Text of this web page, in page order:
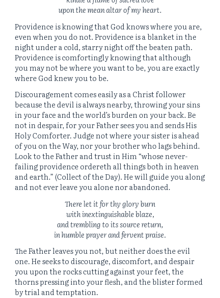
upon the mean altar of my heart.
Providence is knowing that God knows where you are,
even when you do not. Providence is a blanket in the
night under a cold, starry night off the beaten path.
Providence is comfortingly knowing that although
you may not be where you want to be, you are exactly
where God knew you to be.
Discouragement comes easily as a Christ follower
because the devil is always nearby, throwing your sins
in your face and the world’s burden on your back. Be
not in despair, for your Father sees you and sends His
Holy Comforter. Judge not where your sister is ahead
of you on the Way, nor your brother who lags behind.
Look to the Father and trust in Him “whose never-
failing providence ordereth all things both in heaven
and earth.” (Collect of the Day). He will guide you along
and not ever leave you alone nor abandoned.
There let it for thy glory burn
with inextinguishable blaze,
and trembling to its source return,
in humble prayer and fervent praise.
The Father leaves you not, but neither does the evil
one. He seeks to discourage, discomfort, and despair
you upon the rocks cutting against your feet, the
thorns pressing into your flesh, and the blister formed
by trial and temptation.